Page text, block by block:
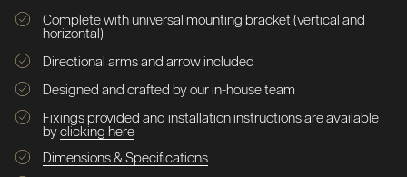
Complete with universal mounting bracket (vertical and
horizontal)
Directional arms and arrow included
Designed and crafted by our in-house team
Fixings provided and installation instructions are available
by clicking here
Dimensions & Specifications